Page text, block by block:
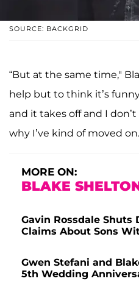
SOURCE: BACKGRID
“But at the same time,"
help but to think it’s
and it takes off and I
why I’ve kind of moved
MORE ON:
BLAKE
Gavin Rossdale Shuts
Claims About Sons
Gwen Stefani and
5th Wedding